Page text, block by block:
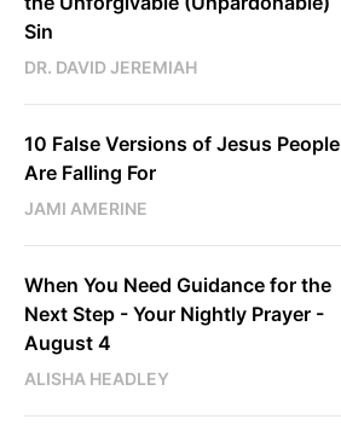
Sin
DR. DAVID JEREMIAH
10 False Versions of Jesus People
Are Falling For
JAMI AMERINE
When You Need Guidance for the
Next Step - Your Nightly Prayer -
August 4
ALISHA HEADLEY